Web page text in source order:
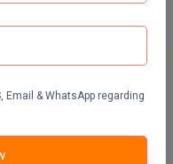
Email & WhatsApp regarding